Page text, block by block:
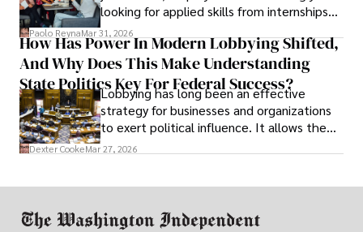
looking for applied skills from internships
and leadership that show students can
solve real problems.
Paolo ReynaMar 31, 2026
How Has Power In Modern Lobbying Shifted,
And Why Does This Make Understanding
State Politics Key For Federal Success?
Lobbying has long been an effective
strategy for businesses and organizations
to exert political influence. It allows them
access to policymakers and helps them
Dexter CookeMar 27, 2026